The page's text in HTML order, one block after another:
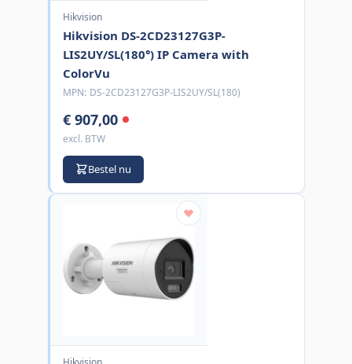
Hikvision
Hikvision DS-2CD23127G3P-
LIS2UY/SL(180°) IP Camera with
ColorVu
MPN: DS-2CD23127G3P-LIS2UY/SL(180)
€ 907,00
excl. BTW
Bestel nu